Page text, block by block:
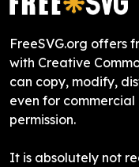
FreeSVG.org offers
with Creative
can copy, modify,
even for
permission.
It is absolutely not